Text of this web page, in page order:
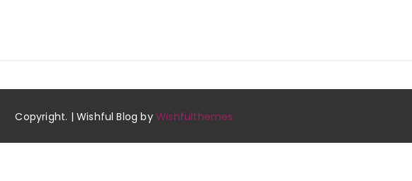
Copyright. | Wishful Blog byWishfulthemes